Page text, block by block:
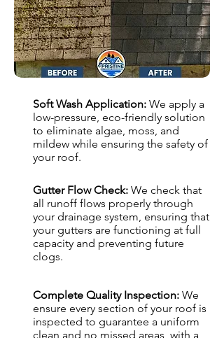
Soft Wash Application: We apply a
low-pressure, eco-friendly solution
to eliminate algae, moss, and
mildew while ensuring the safety of
your roof.
Gutter Flow Check: We check that
all runoff flows properly through
your drainage system, ensuring that
your gutters are functioning at full
capacity and preventing future
clogs.
Complete Quality Inspection: We
ensure every section of your roof is
inspected to guarantee a uniform
clean and no missed areas, with a